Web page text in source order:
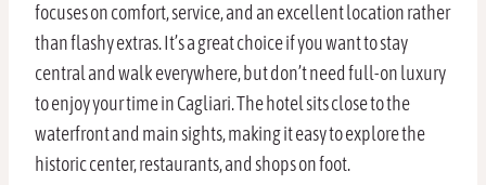
focuses on comfort, service, and an excellent location rather
than flashy extras. It’s a great choice if you want to stay
central and walk everywhere, but don’t need full-on luxury
to enjoy your time in Cagliari. The hotel sits close to the
waterfront and main sights, making it easy to explore the
historic center, restaurants, and shops on foot.